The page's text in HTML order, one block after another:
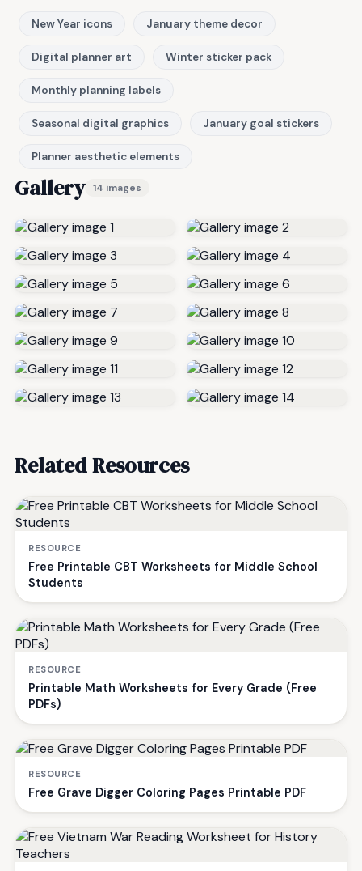
New Year icons January theme decor
Digital planner art Winter sticker pack
Monthly planning labels
Seasonal digital graphics January goal stickers
Planner aesthetic elements
Gallery 14 images
Related Resources
RESOURCE
Free Printable CBT Worksheets for Middle School
Students
RESOURCE
Printable Math Worksheets for Every Grade (Free
PDFs)
RESOURCE
Free Grave Digger Coloring Pages Printable PDF